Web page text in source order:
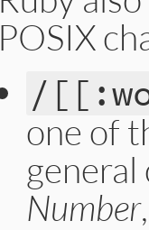
POSIX
/
one of
Number